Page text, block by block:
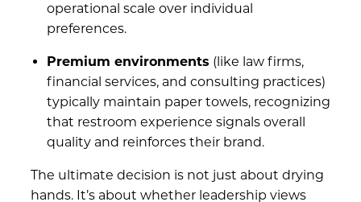
operational scale over individual
preferences.
Premium environments (like law firms,
financial services, and consulting practices)
typically maintain paper towels, recognizing
that restroom experience signals overall
quality and reinforces their brand.
The ultimate decision is not just about drying
hands. It’s about whether leadership views